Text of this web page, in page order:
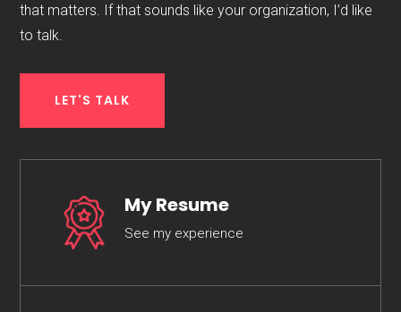
that matters. If that sounds like your organization, I’d like
to talk.
LET'S TALK
My Resume
See my experience